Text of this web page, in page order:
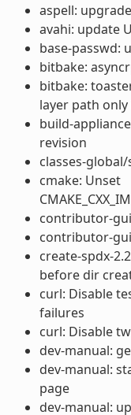
aspell:
avahi: update
base-passwd:
bitbake:
bitbake:
layer path
build-
revision
classes-
cmake: Unset
contributor-
contributor-
create-spdx-
before dir
curl: Disable
failures
curl: Disable
dev-manual:
dev-manual:
page
dev-manual: